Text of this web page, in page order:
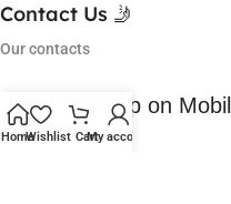
Contact Us 🤳
Our contacts
Download App on
Coming Soon 😀
HomeWishlist CartMy account